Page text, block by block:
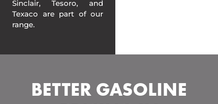
Sinclair, Tesoro, and
Texaco are part of our
range.
BETTER GASOLINE